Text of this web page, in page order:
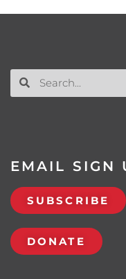
EMAIL SIGN
SUBSCRIBE
DONATE